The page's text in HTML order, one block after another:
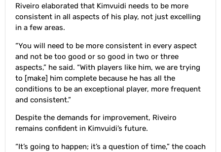
Riveiro elaborated that Kimvuidi needs to be more
consistent in all aspects of his play, not just excelling
in a few areas.
“You will need to be more consistent in every aspect
and not be too good or so good in two or three
aspects,” he said. “With players like him, we are trying
to [make] him complete because he has all the
conditions to be an exceptional player, more frequent
and consistent.”
Despite the demands for improvement, Riveiro
remains confident in Kimvuidi’s future.
“It’s going to happen; it’s a question of time,” the coach